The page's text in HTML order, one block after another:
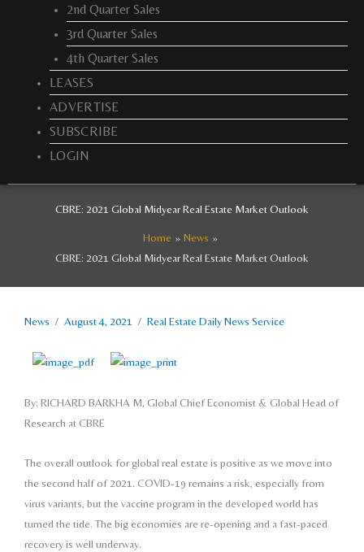
2nd Quarter Sales
3rd Quarter Sales
4th Quarter Sales
LEASES
ADVERTISE
SUBSCRIBE
LOGIN
CBRE: 2021 Global Midyear Real Estate Market Outlook
Home
News
CBRE: 2021 Global Midyear Real Estate Market Outlook
News / August 4, 2021 / Real Estate Daily News Service
By: RICHARD BARKHA M, Global Chief Economist & Global Head of
Research at CBRE
The overall outlook for global real estate is positive as we move into
the second half of 2021. COVID-19 remains a risk, especially from
virus variants, but the vaccine program in the developed world has
turned the tide. The big economies are re-opening and a fast-paced
recovery is well underway.